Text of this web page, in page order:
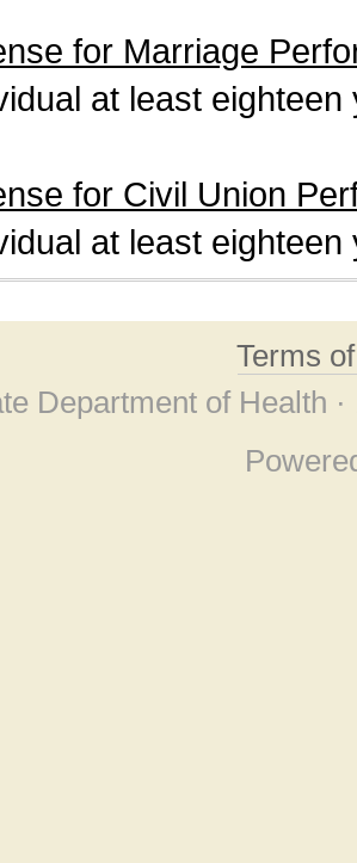
for Marriage
at least
for Civil Union
at least
Terms
Department of Health